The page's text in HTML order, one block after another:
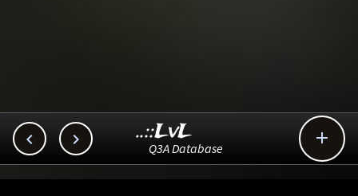
  
..::LvL
Q3A Database